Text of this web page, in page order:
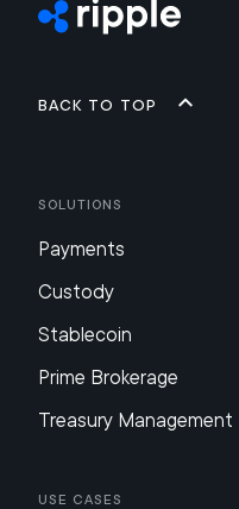
Back to top
Solutions
Payments
Custody
Stablecoin
Prime Brokerage
Treasury Management
Use Cases